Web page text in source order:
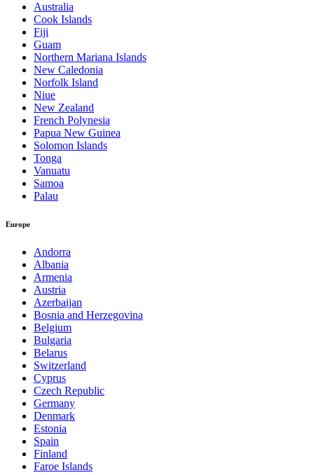
Australia
Cook Islands
Fiji
Guam
Northern Mariana Islands
New Caledonia
Norfolk Island
Niue
New Zealand
French Polynesia
Papua New Guinea
Solomon Islands
Tonga
Vanuatu
Samoa
Palau
Europe
Andorra
Albania
Armenia
Austria
Azerbaijan
Bosnia and Herzegovina
Belgium
Bulgaria
Belarus
Switzerland
Cyprus
Czech Republic
Germany
Denmark
Estonia
Spain
Finland
Faroe Islands